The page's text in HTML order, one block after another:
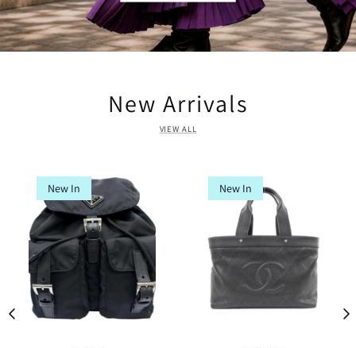
New Arrivals
VIEW ALL
New In New In